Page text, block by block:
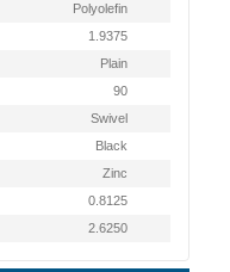
Polyolefin
1.9375
Plain
90
Swivel
Black
Zinc
0.8125
2.6250